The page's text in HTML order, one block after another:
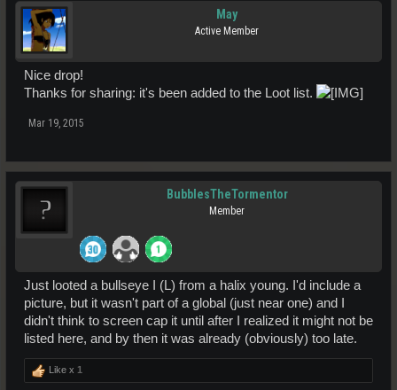
May
Active Member
Nice drop!
Thanks for sharing: it's been added to the Loot list.
Mar 19, 2015
BubblesTheTormentor
Member
Just looted a bullseye I (L) from a halix young. I'd include a
picture, but it wasn't part of a global (just near one) and I
didn't think to screen cap it until after I realized it might not be
listed here, and by then it was already (obviously) too late.
Like x 1